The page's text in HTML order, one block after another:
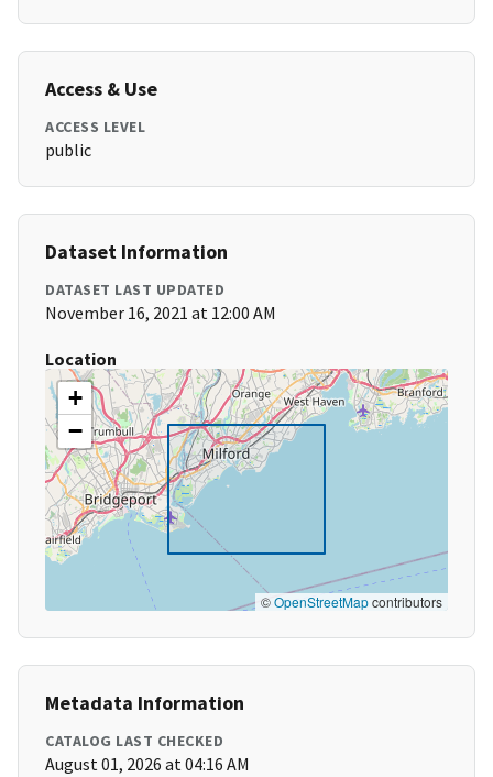
Access & Use
ACCESS LEVEL
public
Dataset Information
DATASET LAST UPDATED
November 16, 2021 at 12:00 AM
Location
+
−
©OpenStreetMapcontributors
Metadata Information
CATALOG LAST CHECKED
August 01, 2026 at 04:16 AM